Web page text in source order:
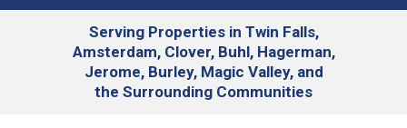
Serving Properties in Twin Falls,
Amsterdam, Clover, Buhl, Hagerman,
Jerome, Burley, Magic Valley, and
the Surrounding Communities